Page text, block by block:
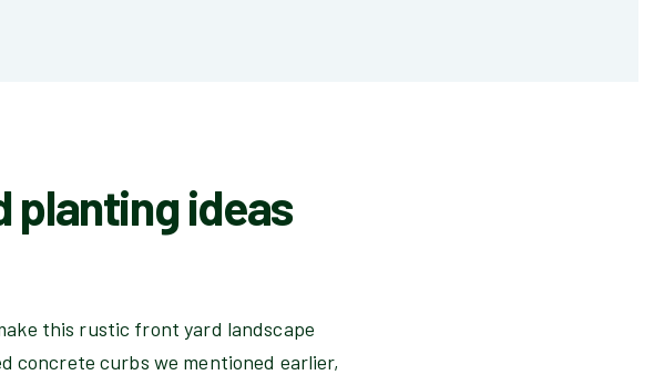
planting ideas
this rustic front yard landscape
concrete curbs we mentioned earlier,